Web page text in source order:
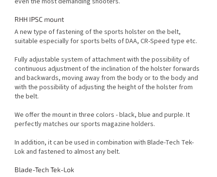
RHH IPSC mount
A new type of fastening of the sports holster on the belt,
suitable especially for sports belts of DAA, CR-Speed type etc.
Fully adjustable system of attachment with the possibility of
continuous adjustment of the inclination of the holster forwards
and backwards, moving away from the body or to the body and
with the possibility of adjusting the height of the holster from
the belt.
We offer the mount in three colors - black, blue and purple. It
perfectly matches our sports magazine holders.
In addition, it can be used in combination with Blade-Tech Tek-
Lok and fastened to almost any belt.
Blade-Tech Tek-Lok